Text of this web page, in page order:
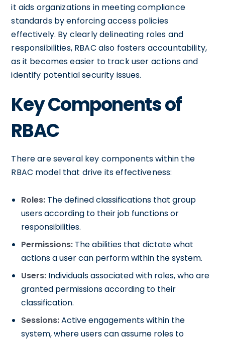
it aids organizations in meeting compliance
standards by enforcing access policies
effectively. By clearly delineating roles and
responsibilities, RBAC also fosters accountability,
as it becomes easier to track user actions and
identify potential security issues.
Key Components of
RBAC
There are several key components within the
RBAC model that drive its effectiveness:
Roles: The defined classifications that group
users according to their job functions or
responsibilities.
Permissions: The abilities that dictate what
actions a user can perform within the system.
Users: Individuals associated with roles, who are
granted permissions according to their
classification.
Sessions:Active engagements within the
system, where users can assume roles to